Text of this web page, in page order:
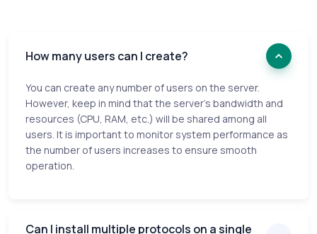
How many users can I create?
You can create any number of users on the server.
However, keep in mind that the server's bandwidth and
resources (CPU, RAM, etc.) will be shared among all
users. It is important to monitor system performance as
the number of users increases to ensure smooth
operation.
Can I install multiple protocols on a single